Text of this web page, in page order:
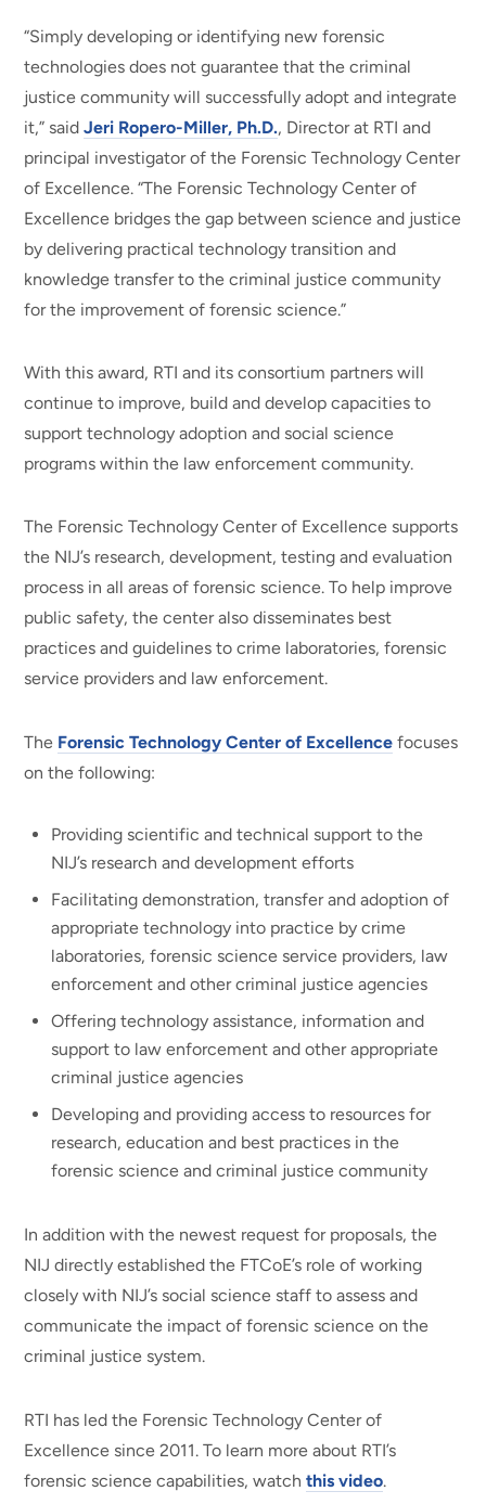
“Simply developing or identifying new forensic
technologies does not guarantee that the criminal
justice community will successfully adopt and integrate
it,” saidJeri Ropero-Miller, Ph.D., Director at RTI and
principal investigator of the Forensic Technology Center
of Excellence. “The Forensic Technology Center of
Excellence bridges the gap between science and justice
by delivering practical technology transition and
knowledge transfer to the criminal justice community
for the improvement of forensic science.”
With this award, RTI and its consortium partners will
continue to improve, build and develop capacities to
support technology adoption and social science
programs within the law enforcement community.
The Forensic Technology Center of Excellence supports
the NIJ’s research, development, testing and evaluation
process in all areas of forensic science. To help improve
public safety, the center also disseminates best
practices and guidelines to crime laboratories, forensic
service providers and law enforcement.
The Forensic Technology Center of Excellence focuses
on the following:
Providing scientific and technical support to the
NIJ’s research and development efforts
Facilitating demonstration, transfer and adoption of
appropriate technology into practice by crime
laboratories, forensic science service providers, law
enforcement and other criminal justice agencies
Offering technology assistance, information and
support to law enforcement and other appropriate
criminal justice agencies
Developing and providing access to resources for
research, education and best practices in the
forensic science and criminal justice community
In addition with the newest request for proposals, the
NIJ directly established the FTCoE’s role of working
closely with NIJ’s social science staff to assess and
communicate the impact of forensic science on the
criminal justice system.
RTI has led the Forensic Technology Center of
Excellence since 2011. To learn more about RTI’s
forensic science capabilities, watchthis video.